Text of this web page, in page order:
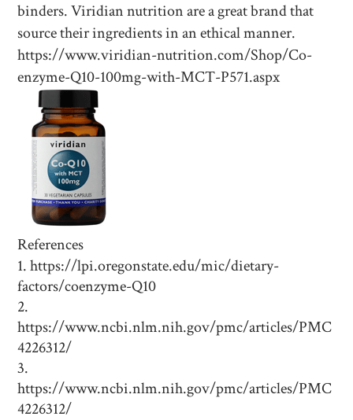
binders. Viridian nutrition are a great brand that
source their ingredients in an ethical manner.
https://www.viridian-nutrition.com/Shop/Co-
enzyme-Q10-100mg-with-MCT-P571.aspx
References
https://lpi.oregonstate.edu/mic/dietary-
factors/coenzyme-Q10
https://www.ncbi.nlm.nih.gov/pmc/articles/PMC
4226312/
https://www.ncbi.nlm.nih.gov/pmc/articles/PMC
4226312/